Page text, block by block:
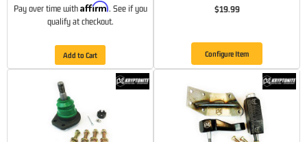
Pay over time with Affirm. See if you
qualify at checkout.
Add to Cart
$19.99
Configure Item